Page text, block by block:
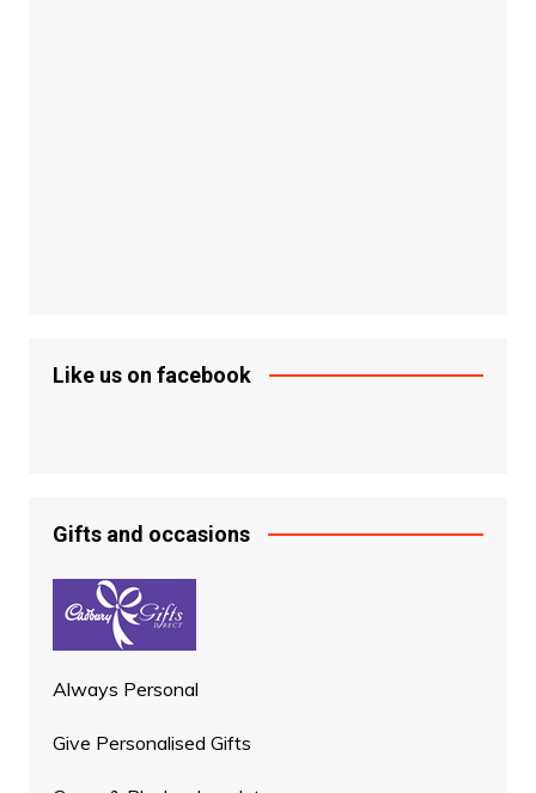
Like us on facebook
Gifts and occasions
Always Personal
Give Personalised Gifts